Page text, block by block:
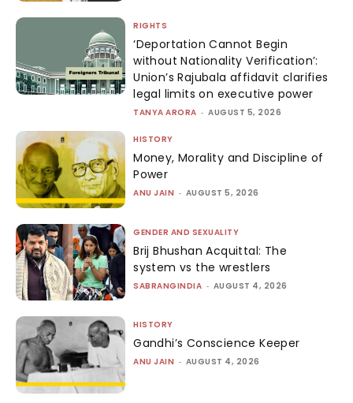
RIGHTS
‘Deportation Cannot Begin
without Nationality Verification’:
Union’s Rajubala affidavit clarifies
legal limits on executive power
TANYA ARORA - AUGUST 5, 2026
HISTORY
Money, Morality and Discipline of
Power
ANU JAIN - AUGUST 5, 2026
GENDER AND SEXUALITY
Brij Bhushan Acquittal: The
system vs the wrestlers
SABRANGINDIA - AUGUST 4, 2026
HISTORY
Gandhi’s Conscience Keeper
ANU JAIN - AUGUST 4, 2026